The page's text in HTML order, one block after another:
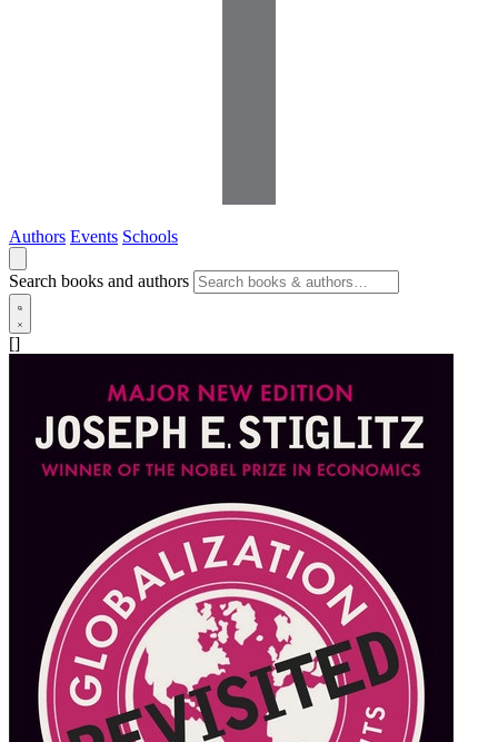
Authors Events Schools
Search books and authors
[]